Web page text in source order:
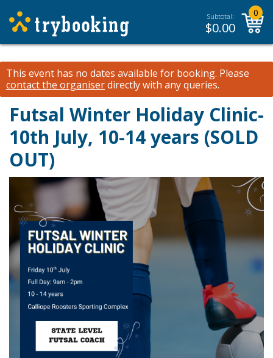
Subtotal:
$0.00
0
This event has no dates available for booking. Please
contact the organiserdirectly with any queries.
Futsal Winter Holiday Clinic-
10th July, 10-14 years (SOLD
OUT)